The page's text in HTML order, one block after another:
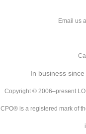
Email us
In business
Copyright © 2006–present
CPO® is a registered mark of